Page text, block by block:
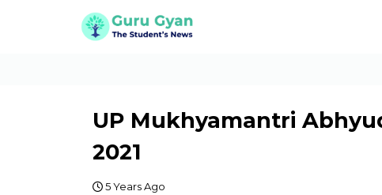
UP Mukhyamantri
2021
5 Years Ago